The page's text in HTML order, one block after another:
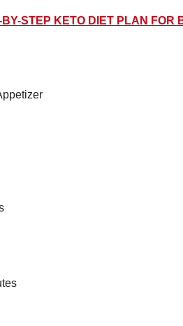
STEP KETO DIET PLAN FOR